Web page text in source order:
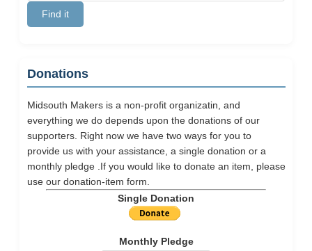
Donations
Midsouth Makers is a non-profit organizatin, and
everything we do depends upon the donations of our
supporters. Right now we have two ways for you to
provide us with your assistance, a single donation or a
monthly pledge .If you would like to donate an item, please
use our donation-item form.
Single Donation
Monthly Pledge